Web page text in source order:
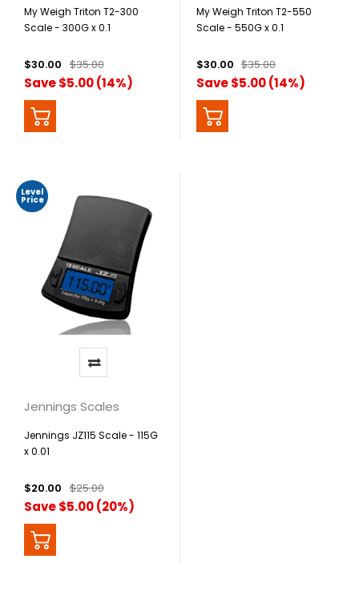
My Weigh Triton T2-300
Scale - 300G x 0.1
$30.00 $35.00
Save $5.00 (14%)
My Weigh Triton T2-550
Scale - 550G x 0.1
$30.00 $35.00
Save $5.00 (14%)
Level
Price
Jennings Scales
Jennings JZ115 Scale - 115G
x 0.01
$20.00 $25.00
Save $5.00 (20%)